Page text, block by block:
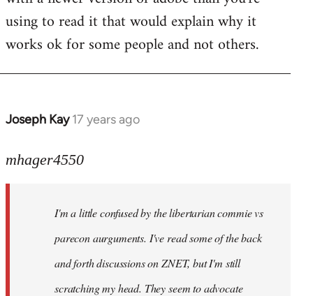
using to read it that would explain why it
works ok for some people and not others.
Joseph Kay 17 years ago
In
to
libcom.org
mhager4550
I'm a little confused by the libertarian commie vs
parecon aurguments. I've read some of the back
and forth discussions on ZNET, but I'm still
scratching my head. They seem to advocate